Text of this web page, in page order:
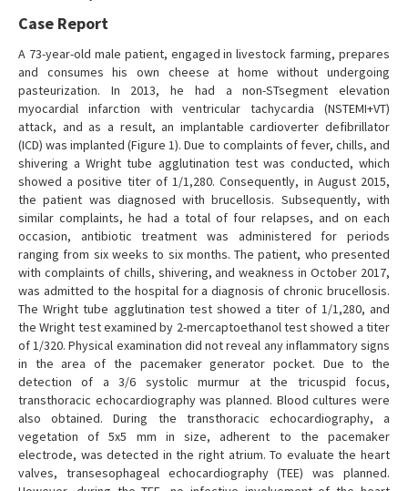
Case Report
A 73-year-old male patient, engaged in livestock farming, prepares
and consumes his own cheese at home without undergoing
pasteurization. In 2013, he had a non-STsegment elevation
myocardial infarction with ventricular tachycardia (NSTEMI+VT)
attack, and as a result, an implantable cardioverter defibrillator
(ICD) was implanted (Figure 1). Due to complaints of fever, chills, and
shivering a Wright tube agglutination test was conducted, which
showed a positive titer of 1/1,280. Consequently, in August 2015,
the patient was diagnosed with brucellosis. Subsequently, with
similar complaints, he had a total of four relapses, and on each
occasion, antibiotic treatment was administered for periods
ranging from six weeks to six months. The patient, who presented
with complaints of chills, shivering, and weakness in October 2017,
was admitted to the hospital for a diagnosis of chronic brucellosis.
The Wright tube agglutination test showed a titer of 1/1,280, and
the Wright test examined by 2-mercaptoethanol test showed a titer
of 1/320. Physical examination did not reveal any inflammatory signs
in the area of the pacemaker generator pocket. Due to the
detection of a 3/6 systolic murmur at the tricuspid focus,
transthoracic echocardiography was planned. Blood cultures were
also obtained. During the transthoracic echocardiography, a
vegetation of 5x5 mm in size, adherent to the pacemaker
electrode, was detected in the right atrium. To evaluate the heart
valves, transesophageal echocardiography (TEE) was planned.